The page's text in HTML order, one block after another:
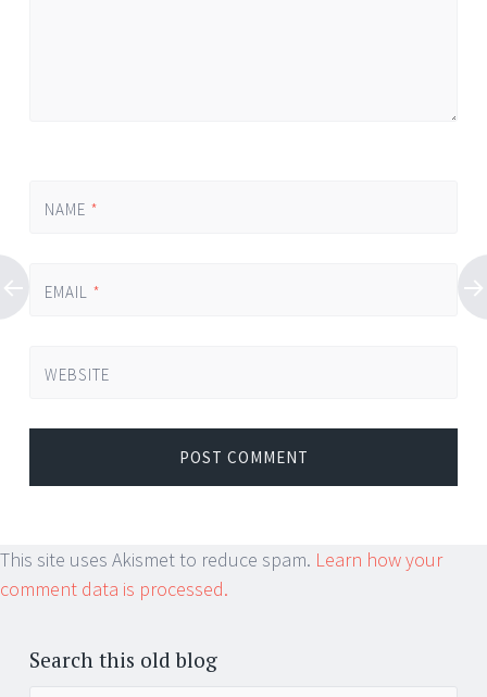
NAME *
EMAIL *
WEBSITE
This site uses Akismet to reduce spam. Learn how your
comment data is processed.
Search this old blog